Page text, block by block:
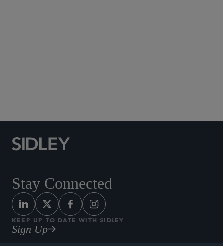
Stay Connected
KEEP UP TO DATE WITH SIDLEY
Sign Up